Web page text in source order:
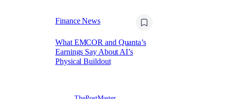
Finance News
What EMCOR and Quanta’s
Earnings Say About AI’s
Physical Buildout